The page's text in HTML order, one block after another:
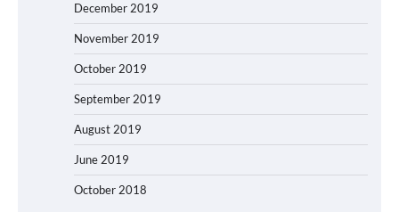
December 2019
November 2019
October 2019
September 2019
August 2019
June 2019
October 2018